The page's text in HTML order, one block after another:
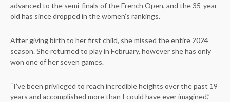
advanced to the semi-finals of the French Open, and the 35-year-
old has since dropped in the women’s rankings.
After giving birth to her first child, she missed the entire 2024
season. She returned to play in February, however she has only
won one of her seven games.
“I’ve been privileged to reach incredible heights over the past 19
years and accomplished more than I could have ever imagined.”